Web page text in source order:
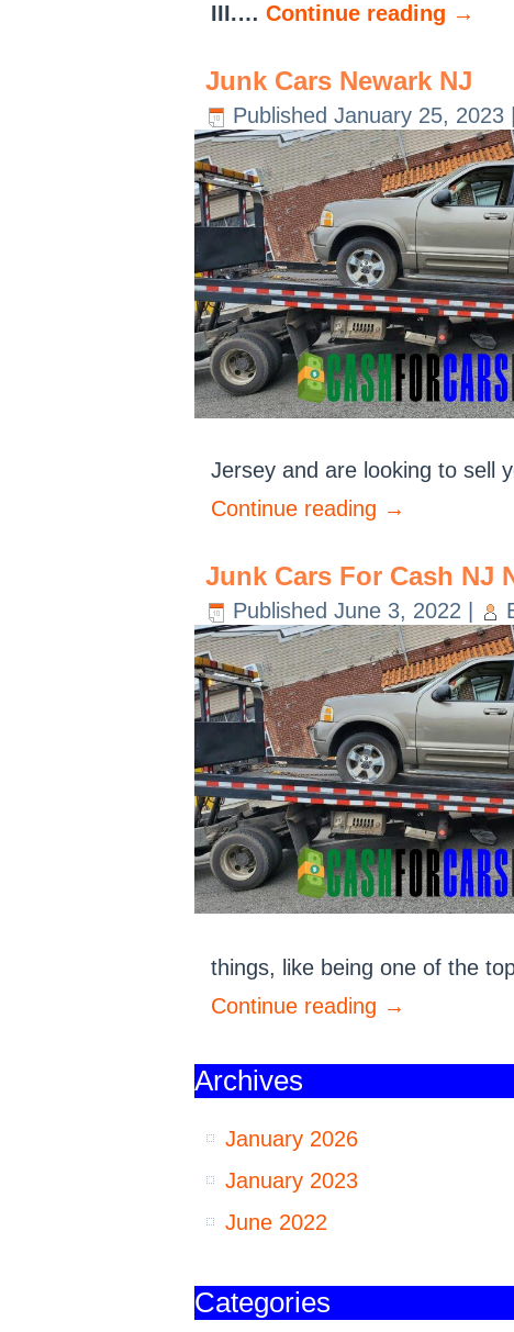
III.… Continue reading →
Junk Cars Newark NJ
Published January 25, 2023
Jersey and are looking to sell
Continue reading →
Junk Cars For Cash NJ
Published June 3, 2022
things, like being one of the
Continue reading →
Archives
January 2026
January 2023
June 2022
Categories